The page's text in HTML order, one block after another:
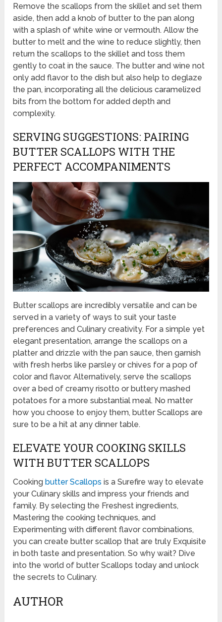
Remove the scallops from the skillet and set them
aside, then add a knob of butter to the pan along
with a splash of white wine or vermouth. Allow the
butter to melt and the wine to reduce slightly, then
return the scallops to the skillet and toss them
gently to coat in the sauce. The butter and wine not
only add flavor to the dish but also help to deglaze
the pan, incorporating all the delicious caramelized
bits from the bottom for added depth and
complexity.
SERVING SUGGESTIONS: PAIRING
BUTTER SCALLOPS WITH THE
PERFECT ACCOMPANIMENTS
Butter scallops are incredibly versatile and can be
served in a variety of ways to suit your taste
preferences and Culinary creativity. For a simple yet
elegant presentation, arrange the scallops on a
platter and drizzle with the pan sauce, then garnish
with fresh herbs like parsley or chives for a pop of
color and flavor. Alternatively, serve the scallops
over a bed of creamy risotto or buttery mashed
potatoes for a more substantial meal. No matter
how you choose to enjoy them, butter Scallops are
sure to be a hit at any dinner table.
ELEVATE YOUR COOKING SKILLS
WITH BUTTER SCALLOPS
Cooking butter Scallops is a Surefire way to elevate
your Culinary skills and impress your friends and
family. By selecting the Freshest ingredients,
Mastering the cooking techniques, and
Experimenting with different flavor combinations,
you can create butter scallop that are truly Exquisite
in both taste and presentation. So why wait? Dive
into the world of butter Scallops today and unlock
the secrets to Culinary.
AUTHOR